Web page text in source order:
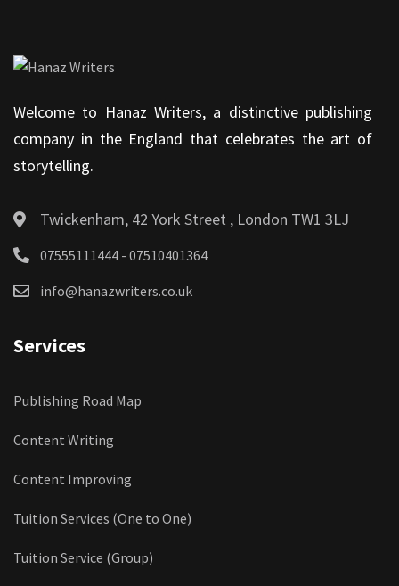
Welcome to Hanaz Writers, a distinctive publishing
company in the England that celebrates the art of
storytelling.
Twickenham, 42 York Street , London TW1 3LJ
07555111444 - 07510401364
info@hanazwriters.co.uk
Services
Publishing Road Map
Content Writing
Content Improving
Tuition Services (One to One)
Tuition Service (Group)